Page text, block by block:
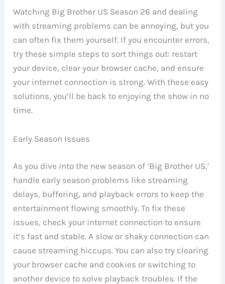
Watching Big Brother US Season 26 and dealing
with streaming problems can be annoying, but you
can often fix them yourself. If you encounter errors,
try these simple steps to sort things out: restart
your device, clear your browser cache, and ensure
your internet connection is strong. With these easy
solutions, you’ll be back to enjoying the show in no
time.
Early Season Issues
As you dive into the new season of ‘Big Brother US,’
handle early season problems like streaming
delays, buffering, and playback errors to keep the
entertainment flowing smoothly. To fix these
issues, check your internet connection to ensure
it’s fast and stable. A slow or shaky connection can
cause streaming hiccups. You can also try clearing
your browser cache and cookies or switching to
another device to solve playback troubles. If the